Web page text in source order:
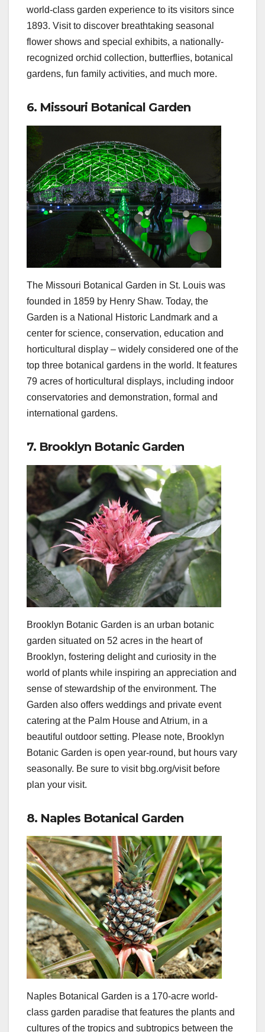
world-class garden experience to its visitors since
1893. Visit to discover breathtaking seasonal
flower shows and special exhibits, a nationally-
recognized orchid collection, butterflies, botanical
gardens, fun family activities, and much more.
6. Missouri Botanical Garden
The Missouri Botanical Garden in St. Louis was
founded in 1859 by Henry Shaw. Today, the
Garden is a National Historic Landmark and a
center for science, conservation, education and
horticultural display – widely considered one of the
top three botanical gardens in the world. It features
79 acres of horticultural displays, including indoor
conservatories and demonstration, formal and
international gardens.
7. Brooklyn Botanic Garden
Brooklyn Botanic Garden is an urban botanic
garden situated on 52 acres in the heart of
Brooklyn, fostering delight and curiosity in the
world of plants while inspiring an appreciation and
sense of stewardship of the environment. The
Garden also offers weddings and private event
catering at the Palm House and Atrium, in a
beautiful outdoor setting. Please note, Brooklyn
Botanic Garden is open year-round, but hours vary
seasonally. Be sure to visit bbg.org/visit before
plan your visit.
8. Naples Botanical Garden
Naples Botanical Garden is a 170-acre world-
class garden paradise that features the plants and
cultures of the tropics and subtropics between the